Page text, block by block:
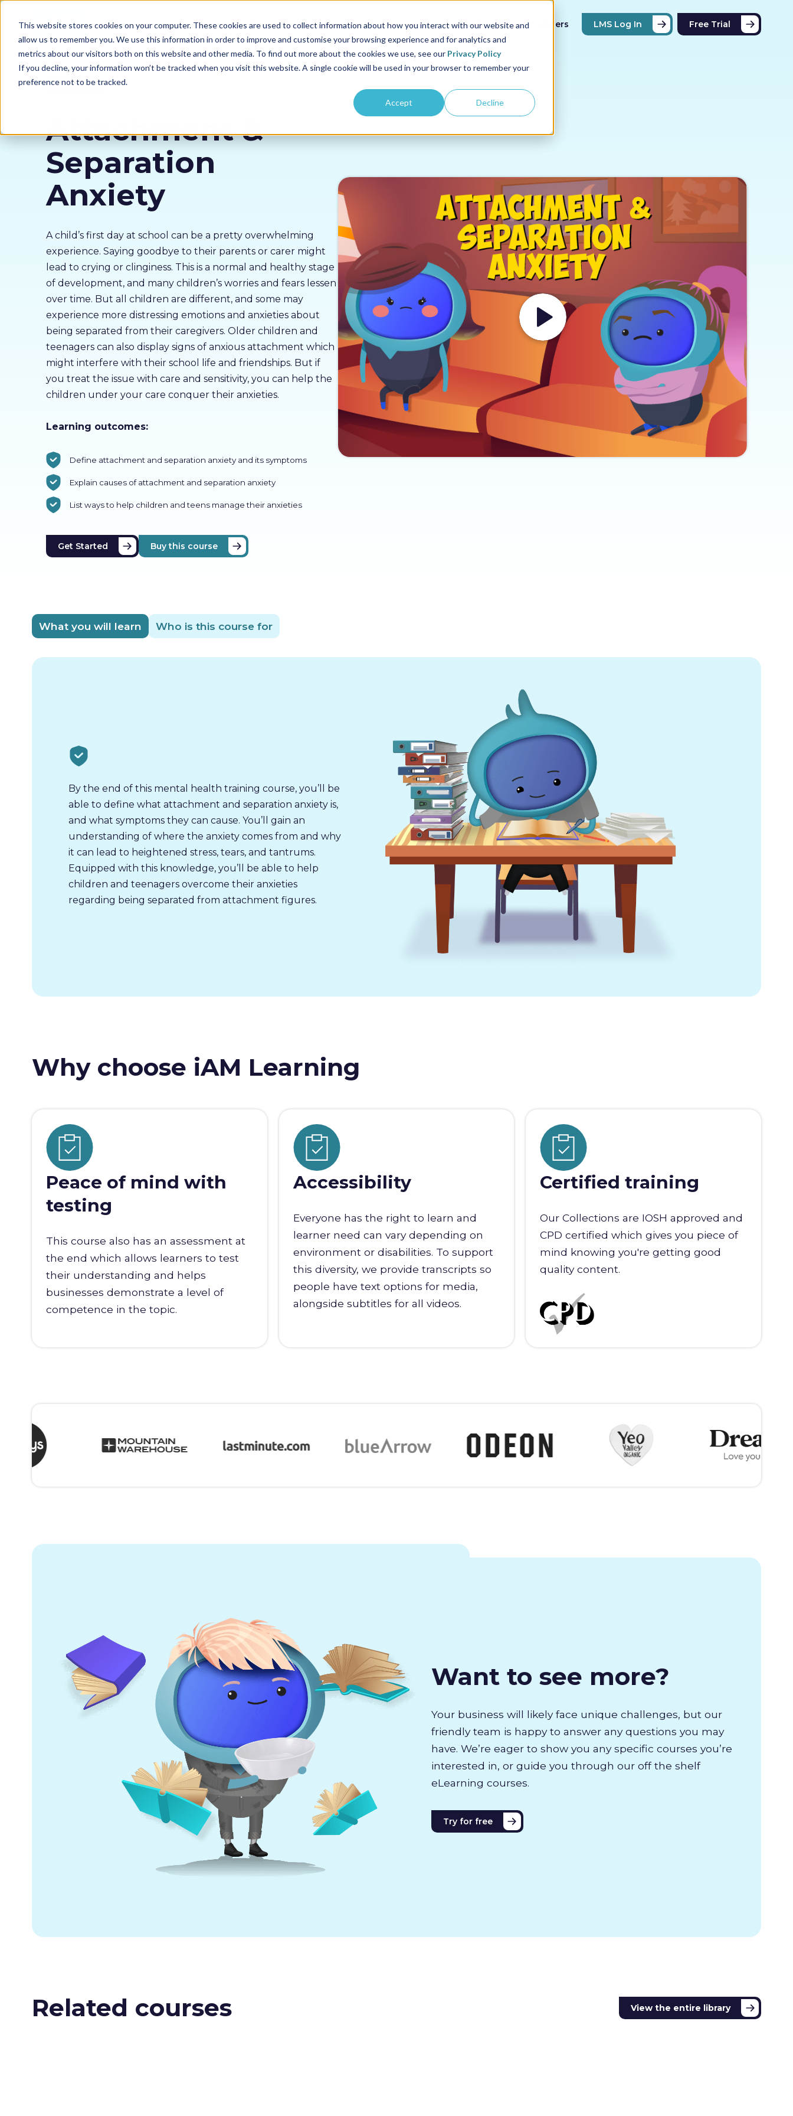
This website stores cookies on your computer. These cookies are used to collect information about how you interact with our website and
allow us to remember you. We use this information in order to improve and customise your browsing experience and for analytics and
metrics about our visitors both on this website and other media. To find out more about the cookies we use, see our Privacy Policy
If you decline, your information won’t be tracked when you visit this website. A single cookie will be used in your browser to remember your
preference not to be tracked.
Accept Decline
Our courses Why us Sectors Pricing Resources About us Partners LMS Log In Free Trial
Mental Health
Attachment &
Separation
Anxiety
A child’s first day at school can be a pretty overwhelming
experience. Saying goodbye to their parents or carer might
lead to crying or clinginess. This is a normal and healthy stage
of development, and many children’s worries and fears lessen
over time. But all children are different, and some may
experience more distressing emotions and anxieties about
being separated from their caregivers. Older children and
teenagers can also display signs of anxious attachment which
might interfere with their school life and friendships. But if
you treat the issue with care and sensitivity, you can help the
children under your care conquer their anxieties.
Learning outcomes:
Define attachment and separation anxiety and its symptoms
Explain causes of attachment and separation anxiety
List ways to help children and teens manage their anxieties
Get Started Buy this course
What you will learn Who is this course for
By the end of this mental health training course, you’ll be
able to define what attachment and separation anxiety is,
and what symptoms they can cause. You’ll gain an
understanding of where the anxiety comes from and why
it can lead to heightened stress, tears, and tantrums.
Equipped with this knowledge, you’ll be able to help
children and teenagers overcome their anxieties
regarding being separated from attachment figures.
Why choose iAM Learning
Peace of mind with
testing
This course also has an assessment at
the end which allows learners to test
their understanding and helps
businesses demonstrate a level of
competence in the topic.
Accessibility
Everyone has the right to learn and
learner need can vary depending on
environment or disabilities. To support
this diversity, we provide transcripts so
people have text options for media,
alongside subtitles for all videos.
Certified training
Our Collections are IOSH approved and
CPD certified which gives you piece of
mind knowing you're getting good
quality content.
Want to see more?
Your business will likely face unique challenges, but our
friendly team is happy to answer any questions you may
have. We’re eager to show you any specific courses you’re
interested in, or guide you through our off the shelf
eLearning courses.
Try for free
Related courses View the entire library